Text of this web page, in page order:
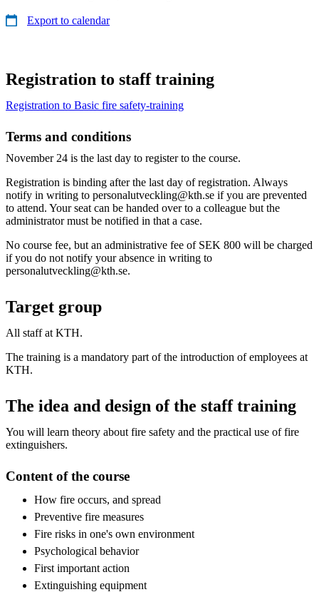
Export to calendar
Registration to staff training
​​Registration to Basic fire safety-training
Terms and conditions
November 24 is the last day to register to the course.
Registration is binding after the last day of registration. Always
notify in writing to personalutveckling@kth.se if you are prevented
to attend. Your seat can be handed over to a colleague but the
administrator must be notified in that a case.
No course fee, but an administrative fee of SEK 800 will be charged
if you do not notify your absence in writing to
personalutveckling@kth.se.
Target group
All staff at KTH.
The training is a mandatory part of the introduction of employees at
KTH.
The idea and design of the staff training
You will learn theory about fire safety and the practical use of fire
extinguishers.
Content of the course
How fire occurs, and spread
Preventive fire measures
Fire risks in one's own environment
Psychological behavior
First important action
Extinguishing equipment